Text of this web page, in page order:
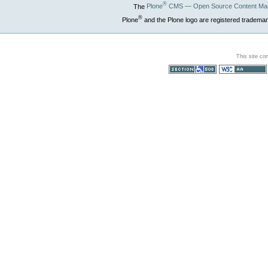
The Plone®CMS — Open Source Content
Plone®and the Plone logo are registered
This site